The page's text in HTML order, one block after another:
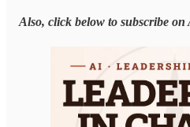
Also, click below to subscribe on